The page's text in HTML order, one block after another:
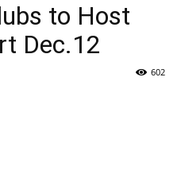
Life
to Host
Dec.12
602